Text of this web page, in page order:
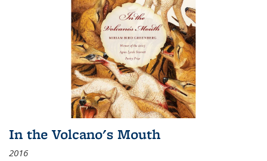
In the Volcano's Mouth
2016